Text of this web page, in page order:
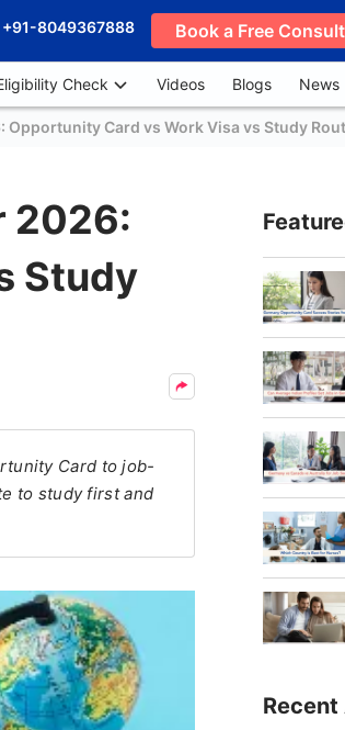
+91-8049367888 Book a Free
Check Videos Blogs News
Card vs Work Visa vs Study
2026:
Study
Card to job-
to study first and